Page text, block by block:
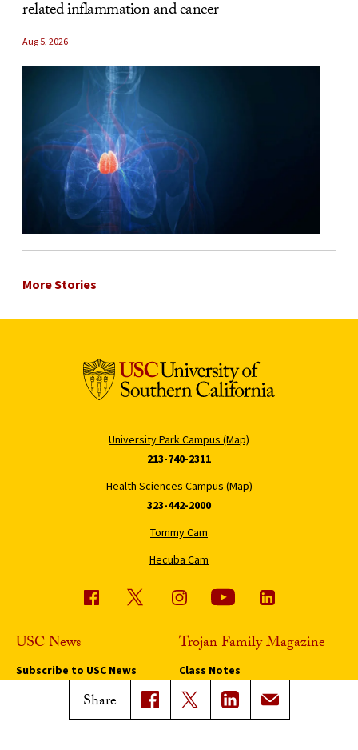
Share
related inflammation and cancer
Aug 5, 2026
More Stories
University Park Campus (Map)
213-740-2311
Health Sciences Campus (Map)
323-442-2000
Tommy Cam
Hecuba Cam
USC News
Subscribe to USC News
Trojan Family Magazine
Class Notes
Magazine Issues
Connect with Trojan Family